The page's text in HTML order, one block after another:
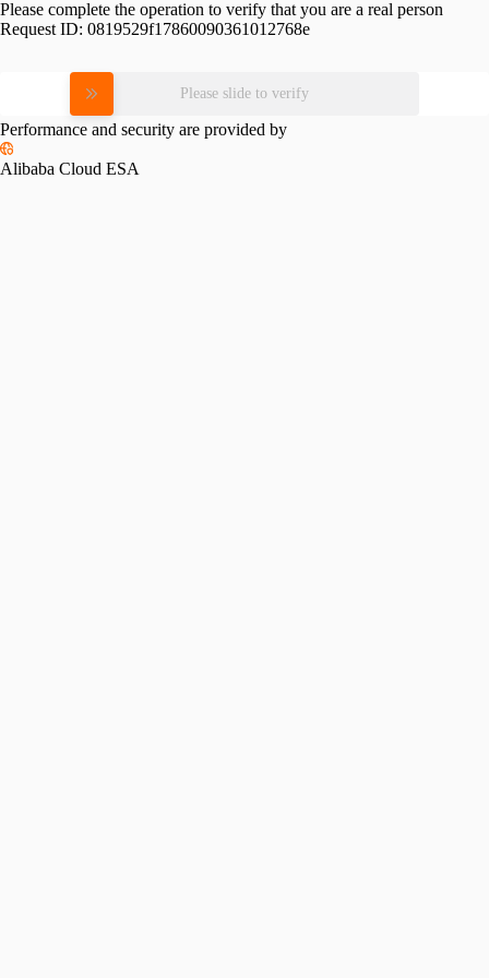
Please complete the operation to verify that you are a real person
Request ID: 0819529f17860090361012768e
Please slide to verify
Performance and security are provided by
Alibaba Cloud ESA